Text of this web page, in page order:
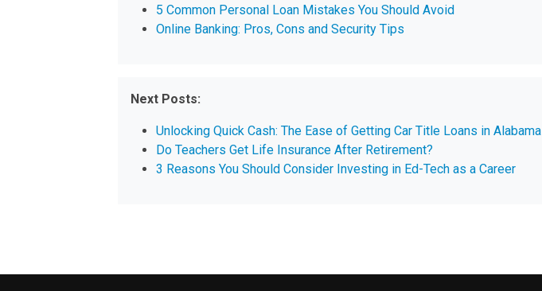
5 Common Personal Loan Mistakes You Should Avoid
Online Banking: Pros, Cons and Security Tips
Next Posts:
Unlocking Quick Cash: The Ease of Getting Car Title Loans in Alabama
Do Teachers Get Life Insurance After Retirement?
3 Reasons You Should Consider Investing in Ed-Tech as a Career